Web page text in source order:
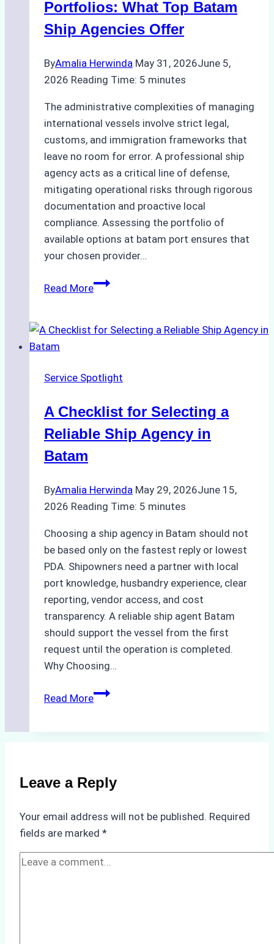
Portfolios: What Top Batam
Ship Agencies Offer
ByAmalia Herwinda May 31, 2026June 5,
2026 Reading Time: 5 minutes
The administrative complexities of managing
international vessels involve strict legal,
customs, and immigration frameworks that
leave no room for error. A professional ship
agency acts as a critical line of defense,
mitigating operational risks through rigorous
documentation and proactive local
compliance. Assessing the portfolio of
available options at batam port ensures that
your chosen provider…
Read MoreComparing
What
Ship
Offer
Service Spotlight
A Checklist for Selecting a
Reliable Ship Agency in
Batam
ByAmalia Herwinda May 29, 2026June 15,
2026 Reading Time: 5 minutes
Choosing a ship agency in Batam should not
be based only on the fastest reply or lowest
PDA. Shipowners need a partner with local
port knowledge, husbandry experience, clear
reporting, vendor access, and cost
transparency. A reliable ship agent Batam
should support the vessel from the first
request until the operation is completed.
Why Choosing…
Read MoreA
Reliable
Ship
Leave a Reply
Your email address will not be published. Required
fields are marked *